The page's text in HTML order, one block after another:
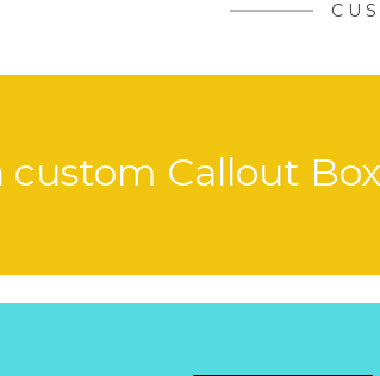
custom Callout